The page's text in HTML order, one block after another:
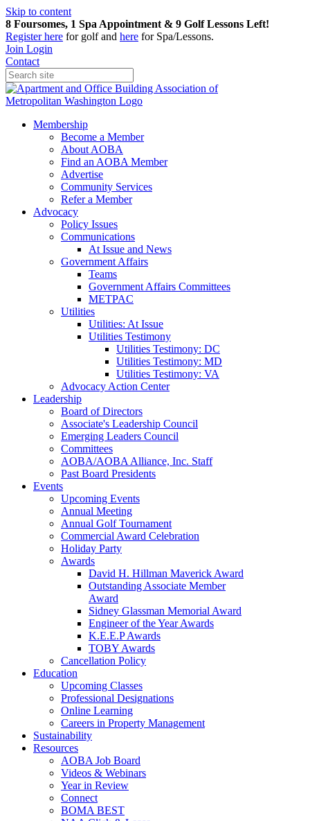
Skip to content
8 Foursomes, 1 Spa Appointment & 9 Golf Lessons Left!
Registerhere for golf and here for Spa/Lessons.
Join Login
Contact
Membership
Become a Member
About AOBA
Find an AOBA Member
Advertise
Community Services
Refer a Member
Advocacy
Policy Issues
Communications
At Issue and News
Government Affairs
Teams
Government Affairs Committees
METPAC
Utilities
Utilities: At Issue
Utilities Testimony
Utilities Testimony: DC
Utilities Testimony: MD
Utilities Testimony: VA
Advocacy Action Center
Leadership
Board of Directors
Associate's Leadership Council
Emerging Leaders Council
Committees
AOBA/AOBA Alliance, Inc. Staff
Past Board Presidents
Events
Upcoming Events
Annual Meeting
Annual Golf Tournament
Commercial Award Celebration
Holiday Party
Awards
David H. Hillman Maverick Award
Outstanding Associate Member
Award
Sidney Glassman Memorial Award
Engineer of the Year Awards
K.E.E.P Awards
TOBY Awards
Cancellation Policy
Education
Upcoming Classes
Professional Designations
Online Learning
Careers in Property Management
Sustainability
Resources
AOBA Job Board
Videos & Webinars
Year in Review
Connect
BOMA BEST